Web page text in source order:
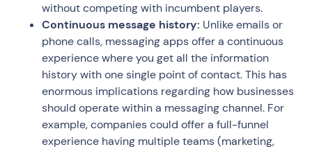
without competing with incumbent players.
Continuous message history: Unlike emails or
phone calls, messaging apps offer a continuous
experience where you get all the information
history with one single point of contact. This has
enormous implications regarding how businesses
should operate within a messaging channel. For
example, companies could offer a full-funnel
experience having multiple teams (marketing,